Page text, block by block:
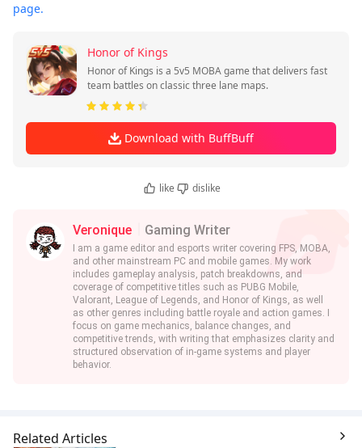
page.
Honor of Kings
Honor of Kings is a 5v5 MOBA game that delivers fast
team battles on classic three lane maps.
Download with BuffBuff
like dislike
Veronique Gaming Writer
I am a game editor and esports writer covering FPS, MOBA,
and other mainstream PC and mobile games. My work
includes gameplay analysis, patch breakdowns, and
coverage of competitive titles such as PUBG Mobile,
Valorant, League of Legends, and Honor of Kings, as well
as other genres including battle royale and action games. I
focus on game mechanics, balance changes, and
competitive trends, with writing that emphasizes clarity and
structured observation of in-game systems and player
behavior.
Related Articles